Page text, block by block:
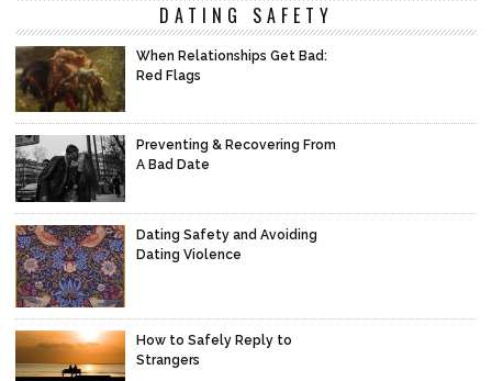
DATING SAFETY
When Relationships Get Bad:
Red Flags
Preventing & Recovering From
A Bad Date
Dating Safety and Avoiding
Dating Violence
How to Safely Reply to
Strangers